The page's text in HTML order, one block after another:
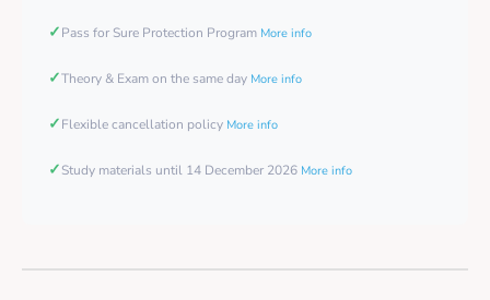
✓Pass for Sure Protection Program More info
✓Theory & Exam on the same day More info
✓Flexible cancellation policy More info
✓Study materials until 14 December 2026 More info